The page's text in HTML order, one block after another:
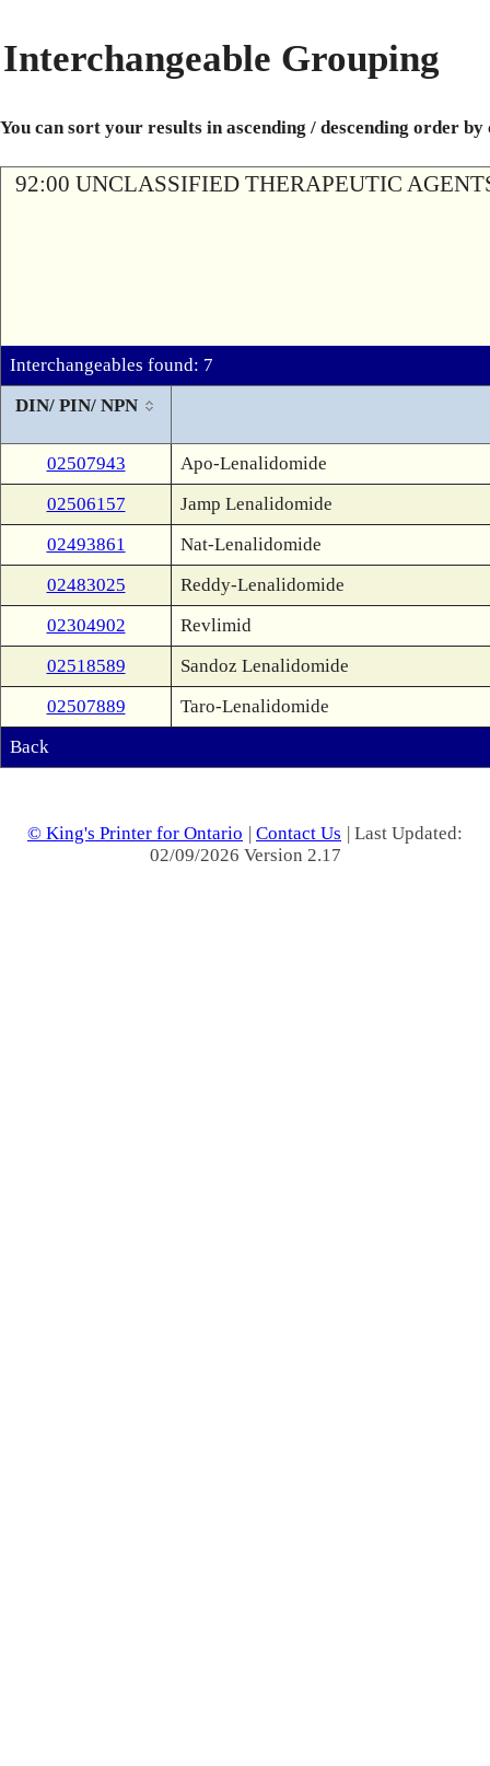
Interchangeable Grouping
You can sort your results in ascending / descending order
92:00 UNCLASSIFIED THERAPEUTIC
Interchangeables found: 7
DIN/ PIN/ NPN
02507943
Apo-Lenalidomide
02506157
Jamp Lenalidomide
02493861
Nat-Lenalidomide
02483025
Reddy-Lenalidomide
02304902
Revlimid
02518589
Sandoz Lenalidomide
02507889
Taro-Lenalidomide
Back
© King's Printer for Ontario | Contact Us | Last Updated:
02/09/2026 Version 2.17